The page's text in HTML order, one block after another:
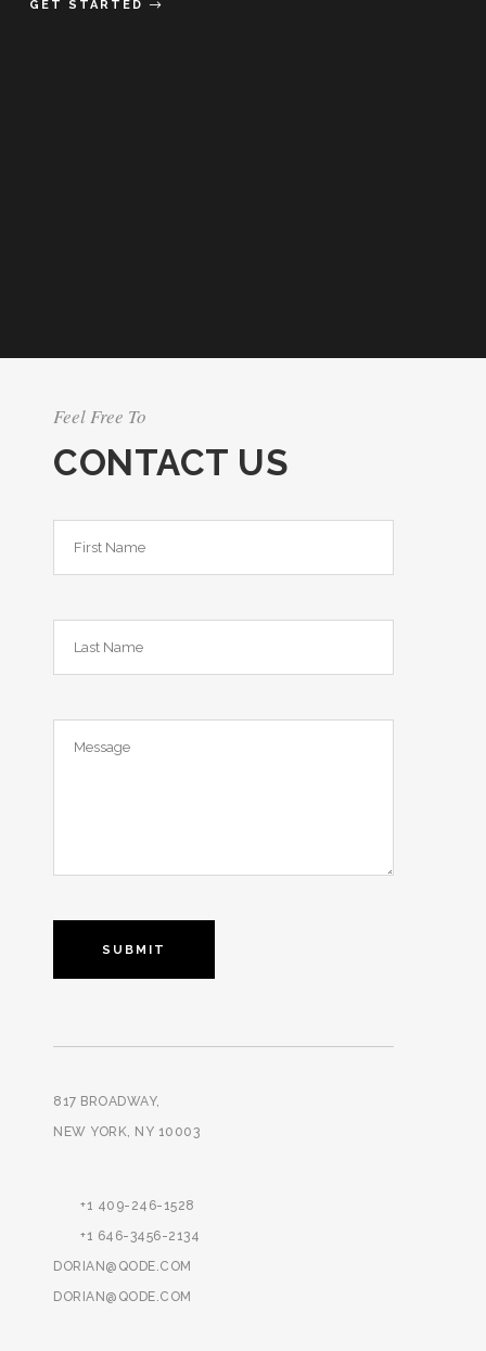
GET STARTED
Feel Free To
CONTACT US
817 BROADWAY,
NEW YORK, NY 10003
+1 409-246-1528
+1 646-3456-2134
DORIAN@QODE.COM
DORIAN@QODE.COM